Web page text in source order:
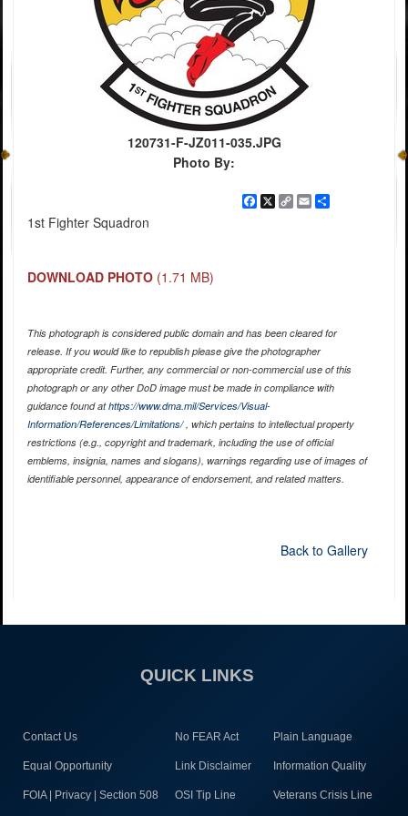
120731-F-JZ011-035.JPG
Photo By:
Facebook
X
CopyEmailShare
1st Fighter Squadron
DOWNLOAD PHOTO (1.71 MB)
This photograph is considered public domain and has been cleared for
release. If you would like to republish please give the photographer
appropriate credit. Further, any commercial or non-commercial use of this
photograph or any other DoD image must be made in compliance with
guidance found athttps://www.dma.mil/Services/Visual-
Information/References/Limitations/, which pertains to intellectual property
restrictions (e.g., copyright and trademark, including the use of official
emblems, insignia, names and slogans), warnings regarding use of images of
identifiable personnel, appearance of endorsement, and related matters.
Back to Gallery
QUICK LINKS
Contact Us No FEAR Act Plain Language
Equal Opportunity Link Disclaimer Information Quality
FOIA | Privacy | Section 508 OSI Tip Line Veterans Crisis Line